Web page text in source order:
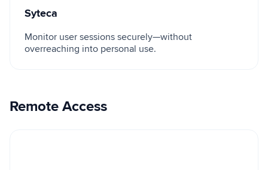
Syteca
Monitor user sessions securely—without
overreaching into personal use.
Remote Access